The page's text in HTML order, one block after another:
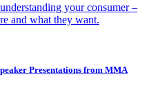
your consumer –
and what they want.
Presentations from MMA